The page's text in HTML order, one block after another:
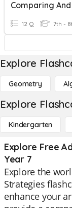
12 Q 7th -
Explore
Geometry
Explore
Kindergarten
Explore Free
Year 7
Explore the
Strategies
enhance your